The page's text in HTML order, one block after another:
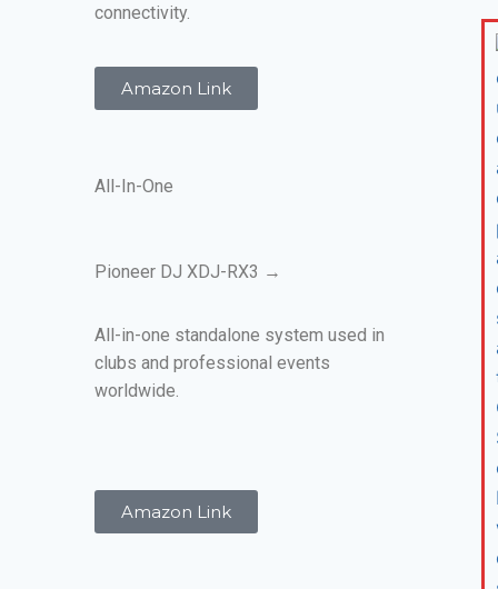
connectivity.
Amazon Link
All-In-One
Pioneer DJ XDJ-RX3 →
All-in-one standalone system used in
clubs and professional events
worldwide.
Amazon Link